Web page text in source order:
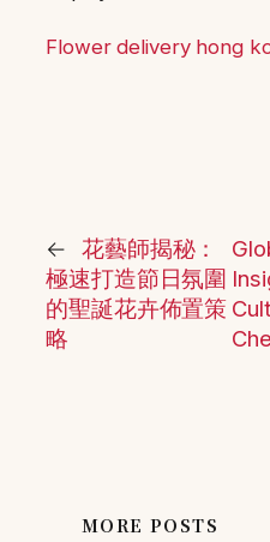
Flower delivery hong
←
花藝師揭秘：
極速打造節日氛圍
的聖誕花卉佈置策
略
MORE POSTS